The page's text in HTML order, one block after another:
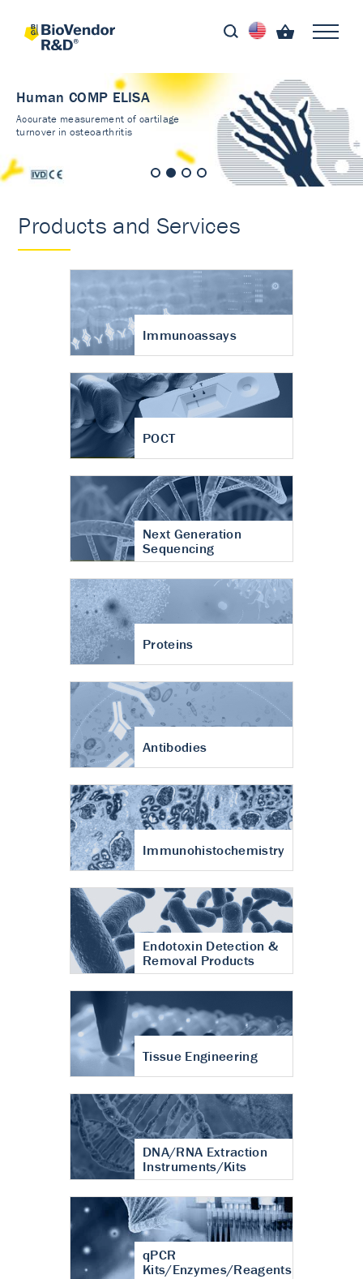
Human COMP ELISA
Accurate measurement of cartilage
turnover in osteoarthritis
Products and Services
Immunoassays
POCT
Next Generation
Sequencing
Proteins
Antibodies
Immunohistochemistry
Endotoxin Detection &
Removal Products
Tissue Engineering
DNA/RNA Extraction
Instruments/Kits
qPCR
Kits/Enzymes/Reagents